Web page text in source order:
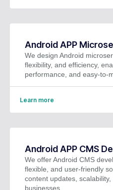
Android APP
We design Android
flexibility, and efficiency,
performance, and easy-to-
Learn more
Android APP CMS
We offer Android CMS
flexible, and user-friendly
content updates,
businesses.